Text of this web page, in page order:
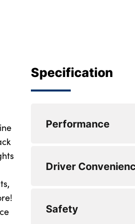
Specification
Performance
Engine Torque -
Driver
Safety